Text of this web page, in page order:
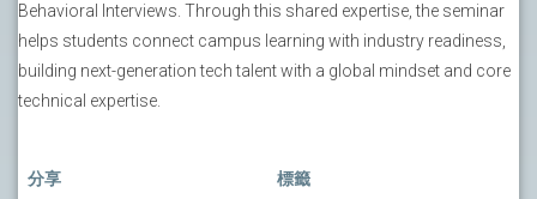
Behavioral Interviews. Through this shared expertise, the seminar
helps students connect campus learning with industry readiness,
building next-generation tech talent with a global mindset and core
technical expertise.
分享 標籤